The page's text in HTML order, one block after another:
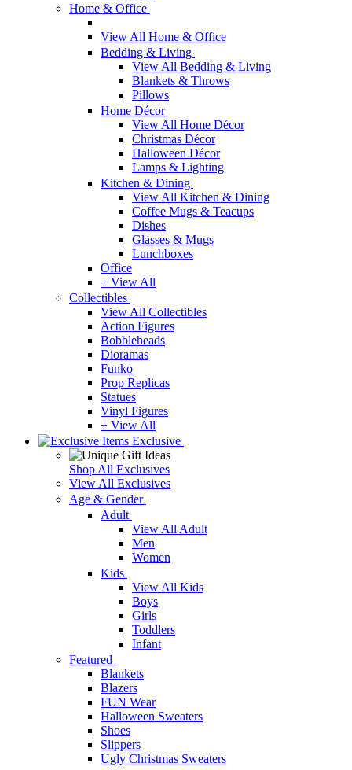
Home & Office
View All Home & Office
Bedding & Living
View All Bedding & Living
Blankets & Throws
Pillows
Home Décor
View All Home Décor
Christmas Décor
Halloween Décor
Lamps & Lighting
Kitchen & Dining
View All Kitchen & Dining
Coffee Mugs & Teacups
Dishes
Glasses & Mugs
Lunchboxes
Office
+ View All
Collectibles
View All Collectibles
Action Figures
Bobbleheads
Dioramas
Funko
Prop Replicas
Statues
Vinyl Figures
+ View All
Exclusive
Shop All Exclusives
View All Exclusives
Age & Gender
Adult
View All Adult
Men
Women
Kids
View All Kids
Boys
Girls
Toddlers
Infant
Featured
Blankets
Blazers
FUN Wear
Halloween Sweaters
Shoes
Slippers
Ugly Christmas Sweaters